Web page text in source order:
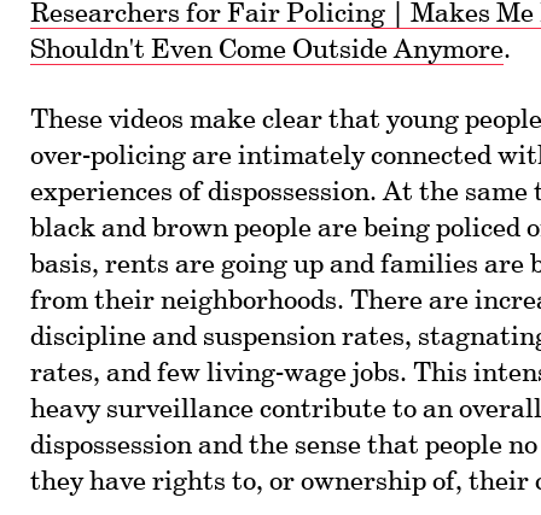
Researchers for Fair Policing | Makes
Shouldn't Even Come Outside Anymore.
These videos make clear that young
over-policing are intimately connected
experiences of dispossession. At the
black and brown people are being policed
basis, rents are going up and families are
from their neighborhoods. There are
discipline and suspension rates,
rates, and few living-wage jobs. This
heavy surveillance contribute to an
dispossession and the sense that people
they have rights to, or ownership of, their